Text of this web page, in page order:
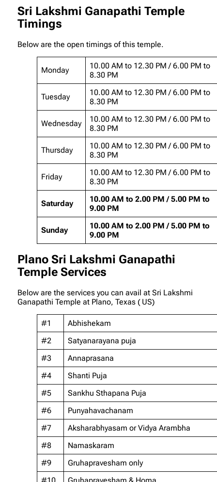
Sri Lakshmi Ganapathi Temple
Timings
Below are the open timings of this temple.
Monday
10.00 AM to 12.30 PM / 6.00 PM to
8.30 PM
Tuesday
10.00 AM to 12.30 PM / 6.00 PM to
8.30 PM
Wednesday
10.00 AM to 12.30 PM / 6.00 PM to
8.30 PM
Thursday
10.00 AM to 12.30 PM / 6.00 PM to
8.30 PM
Friday
10.00 AM to 12.30 PM / 6.00 PM to
8.30 PM
Saturday
10.00 AM to 2.00 PM / 5.00 PM to
9.00 PM
Sunday
10.00 AM to 2.00 PM / 5.00 PM to
9.00 PM
Plano Sri Lakshmi Ganapathi
Temple Services
Below are the services you can avail at Sri Lakshmi
Ganapathi Temple at Plano, Texas ( US)
#1
Abhishekam
#2
Satyanarayana puja
#3
Annaprasana
#4
Shanti Puja
#5
Sankhu Sthapana Puja
#6
Punyahavachanam
#7
Aksharabhyasam or Vidya Arambha
#8
Namaskaram
#9
Gruhapravesham only